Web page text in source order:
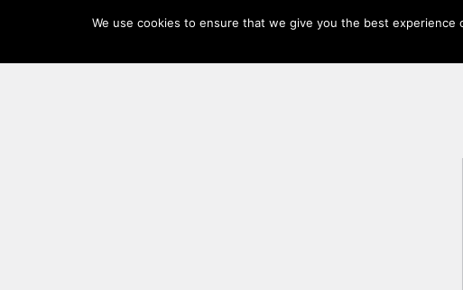
We use cookies to ensure that we give you the best